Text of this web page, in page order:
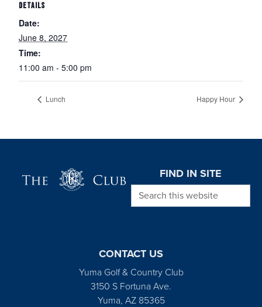
DETAILS
Date:
June 8, 2027
Time:
11:00 am - 5:00 pm
Lunch Happy Hour
FIND IN SITE
Search this website
CONTACT US
Yuma Golf & Country Club
3150 S Fortuna Ave.
Yuma, AZ 85365